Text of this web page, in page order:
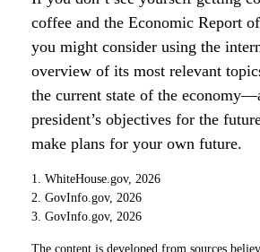
coffee and the Economic Report
you might consider using the
overview of its most relevant
the current state of the
president’s objectives for the
make plans for your own future.
1. WhiteHouse.gov, 2026
2. GovInfo.gov, 2026
3. GovInfo.gov, 2026
The content is developed from sources